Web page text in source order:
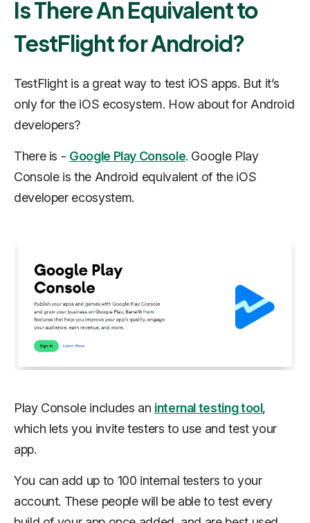
Is There An Equivalent to
TestFlight for Android?
TestFlight is a great way to test iOS apps. But it’s
only for the iOS ecosystem. How about for Android
developers?
There is - Google Play Console. Google Play
Console is the Android equivalent of the iOS
developer ecosystem.
Play Console includes an internal testing tool,
which lets you invite testers to use and test your
app.
You can add up to 100 internal testers to your
account. These people will be able to test every